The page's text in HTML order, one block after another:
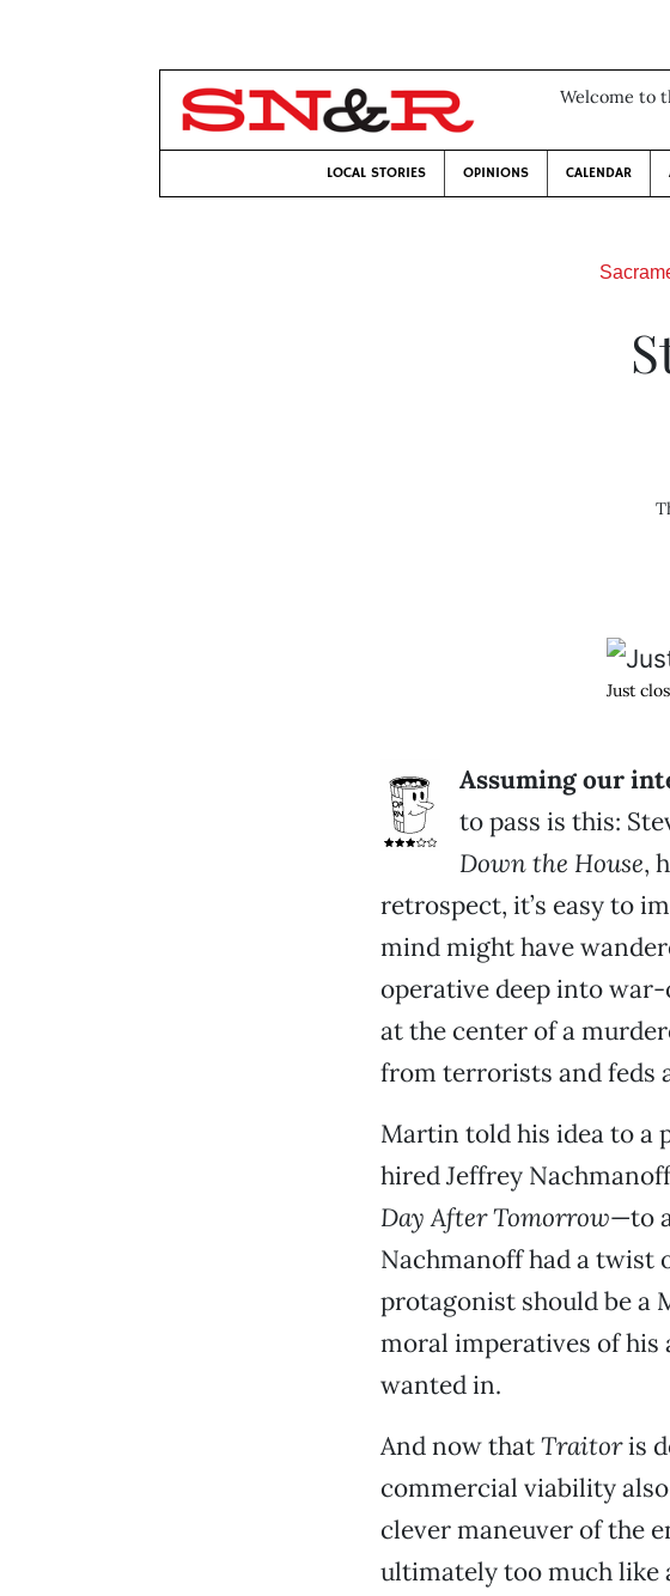
Welcome to
LOCAL STORIES OPINIONS CALENDAR
Just
Assuming our
to pass is this:
Down the House,
retrospect, it’s easy to
mind might have
operative deep into
at the center of a
from terrorists and feds
Martin told his idea to a
hired Jeffrey
Day After Tomorrow—to
Nachmanoff had a twist
protagonist should be a
moral imperatives of his
wanted in.
And now thatTraitoris
commercial viability
clever maneuver of the
ultimately too much like